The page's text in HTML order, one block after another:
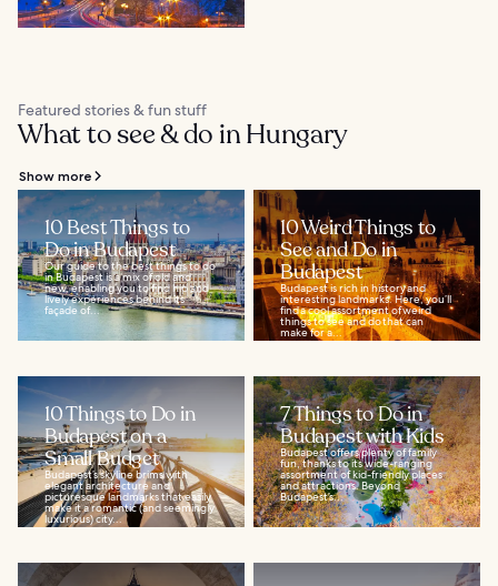
Featured stories & fun stuff
What to see & do in Hungary
Show more
10 Best Things to
Do in Budapest
Our guide to the best things to do
in Budapest is a mix of old and
new, enabling you to find hip and
lively experiences behind its
façade of...
10 Weird Things to
See and Do in
Budapest
Budapest is rich in history and
interesting landmarks. Here, you’ll
find a cool assortment of weird
things to see and do that can
make for a...
10 Things to Do in
Budapest on a
Small Budget
Budapest’s skyline brims with
elegant architecture and
picturesque landmarks that easily
make it a romantic (and seemingly
luxurious) city...
7 Things to Do in
Budapest with Kids
Budapest offers plenty of family
fun, thanks to its wide-ranging
assortment of kid-friendly places
and attractions. Beyond
Budapest’s...